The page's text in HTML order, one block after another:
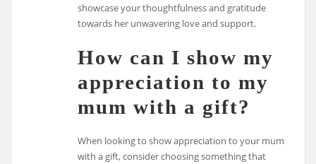
showcase your thoughtfulness and gratitude
towards her unwavering love and support.
How can I show my
appreciation to my
mum with a gift?
When looking to show appreciation to your mum
with a gift, consider choosing something that